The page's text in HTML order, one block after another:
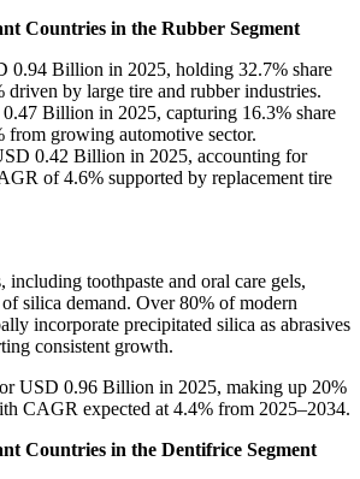
Countries in the Rubber Segment
0.94 Billion in 2025, holding 32.7% share
by large tire and rubber industries.
Billion in 2025, capturing 16.3% share
growing automotive sector.
0.42 Billion in 2025, accounting for
of 4.6% supported by replacement tire
toothpaste and oral care gels,
silica demand. Over 80% of modern
incorporate precipitated silica as abrasives
consistent growth.
USD 0.96 Billion in 2025, making up 20%
CAGR expected at 4.4% from 2025–2034.
Countries in the Dentifrice Segment